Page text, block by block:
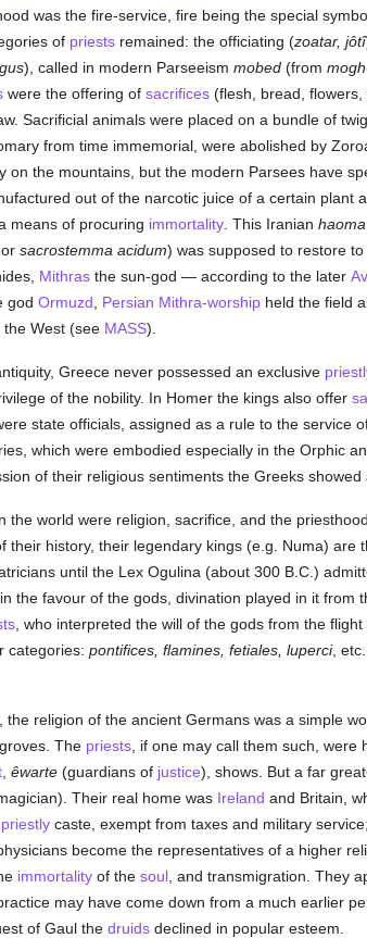
was the fire-service, fire being the special
of priestsremained: the officiating (zoatar, jôtî
), called in modern Parseeism mobed(from
were the offering of sacrifices(flesh, bread, flowers,
Sacrificial animals were placed on a bundle of
from time immemorial, were abolished by
on the mountains, but the modern Parsees have
out of the narcotic juice of a certain
means of procuring immortality. This Iranian haoma
or sacrostemma acidum) was supposed to restore
Mithrasthe sun-god — according to the later
god Ormuzd Persian Mithra-worshipheld the field
West (see MASS).
Greece never possessed an exclusive
of the nobility. In Homer the kings also offer
state officials, assigned as a rule to the service
which were embodied especially in the Orphic
of their religious sentiments the Greeks showed
the world were religion, sacrifice, and the
their history, their legendary kings (e.g. Numa) are
until the Lex Ogulina (about 300 B.C.)
the favour of the gods, divination played in it
, who interpreted the will of the gods from the
categories: pontifices, flamines, fetiales, luperci,
the religion of the ancient Germans was a simple
The priests, if one may call them such, were
, êwarte(guardians of justice), shows. But a far
Their real home was Ireland and Britain,
priestlycaste, exempt from taxes and military
become the representatives of a higher
immortalityof the soul, and transmigration. They
may have come down from a much earlier
of Gaul the druidsdeclined in popular esteem.